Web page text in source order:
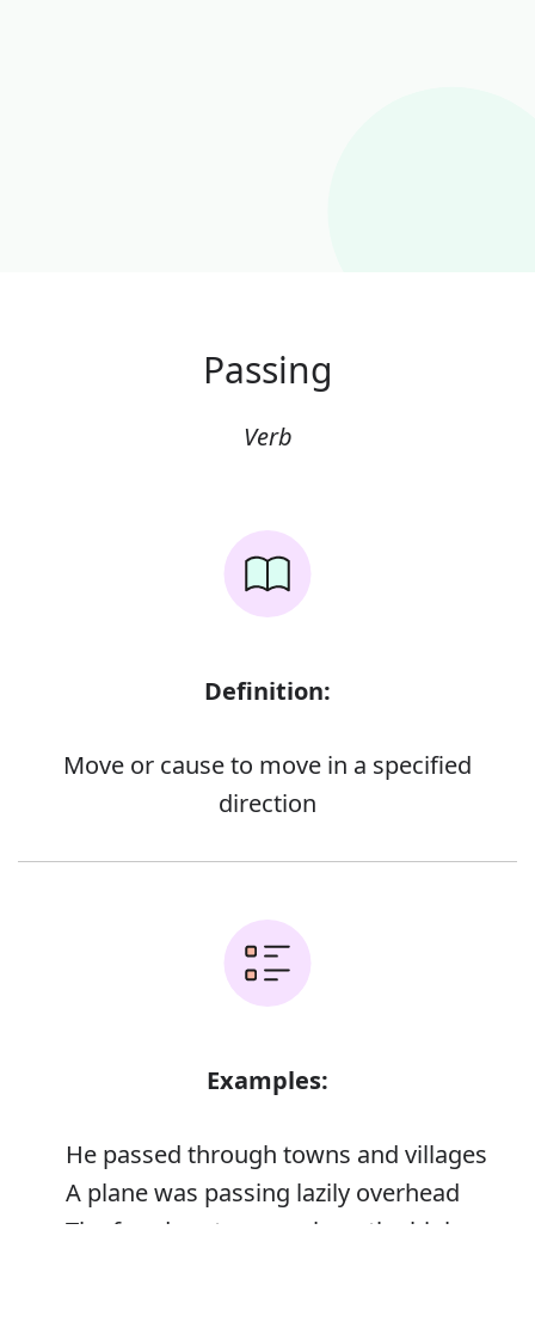
Passing
Verb
Definition:
Move or cause to move in a specified
direction
Examples:
He passed through towns and villages
A plane was passing lazily overhead
The freedom to pass along the highway